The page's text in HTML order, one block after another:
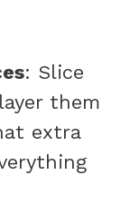
: Slice
them
extra